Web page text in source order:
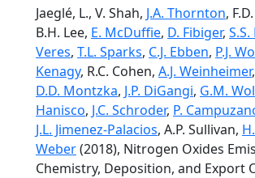
Jaeglé, L., V. Shah, J.A. Thornton,
B.H. Lee, E. McDuffie, D. Fibiger,
Veres, T.L. Sparks, C.J. Ebben, P.J.
Kenagy, R.C. Cohen, A.J. Weinheimer,
D.D. Montzka, J.P. DiGangi, G.M.
Hanisco, J.C. Schroder, P.
J.L. Jimenez-Palacios, A.P. Sullivan,
Weber(2018), Nitrogen Oxides
Chemistry, Deposition, and Export